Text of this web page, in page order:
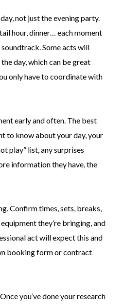
not just the evening party.
hour, dinner… each moment
Some acts will
day, which can be great
only have to coordinate with
early and often. The best
to know about your day, your
play” list, any surprises
information they have, the
Confirm times, sets, breaks,
they’re bringing, and
act will expect this and
booking form or contract
you’ve done your research